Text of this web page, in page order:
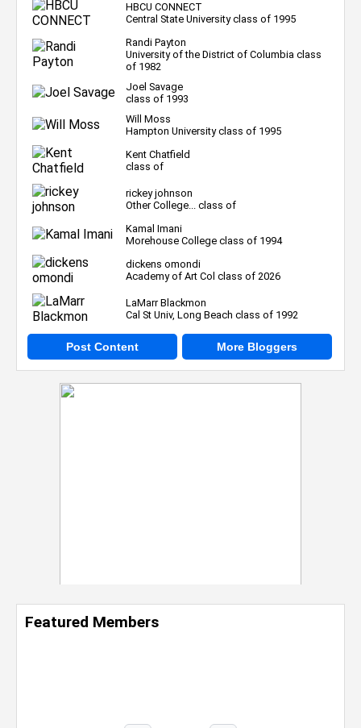
HBCU CONNECT
Central State University class of 1995
Randi Payton
University of the District of Columbia class
of 1982
Joel Savage
class of 1993
Will Moss
Hampton University class of 1995
Kent Chatfield
class of
rickey johnson
Other College... class of
Kamal Imani
Morehouse College class of 1994
dickens omondi
Academy of Art Col class of 2026
LaMarr Blackmon
Cal St Univ, Long Beach class of 1992
Post Content More Bloggers
Featured Members